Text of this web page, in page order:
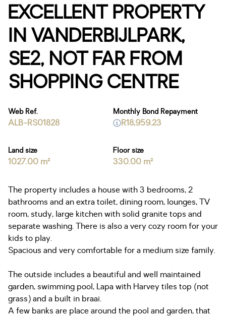
EXCELLENT PROPERTY
IN VANDERBIJLPARK,
SE2, NOT FAR FROM
SHOPPING CENTRE
Web Ref.
ALB-RS01828
Land size
1027.00 m²
Floor size
330.00 m²
Monthly Bond Repayment
R18,959.23
The property includes a house with 3 bedrooms, 2
bathrooms and an extra toilet, dining room, lounges, TV
room, study, large kitchen with solid granite tops and
separate washing. There is also a very cozy room for your
kids to play.
Spacious and very comfortable for a medium size family.
The outside includes a beautiful and well maintained
garden, swimming pool, Lapa with Harvey tiles top (not
grass) and a built in braai.
A few banks are place around the pool and garden, that